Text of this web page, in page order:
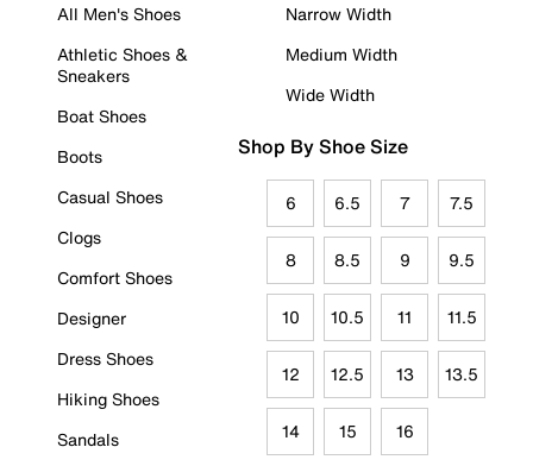
All Men's Shoes
Athletic Shoes &
Sneakers
Boat Shoes
Boots
Casual Shoes
Clogs
Comfort Shoes
Designer
Dress Shoes
Hiking Shoes
Sandals
Narrow Width
Medium Width
Wide Width
Shop By Shoe Size
6 6.5 7 7.5
8 8.5 9 9.5
10 10.5 11 11.5
12 12.5 13 13.5
14 15 16